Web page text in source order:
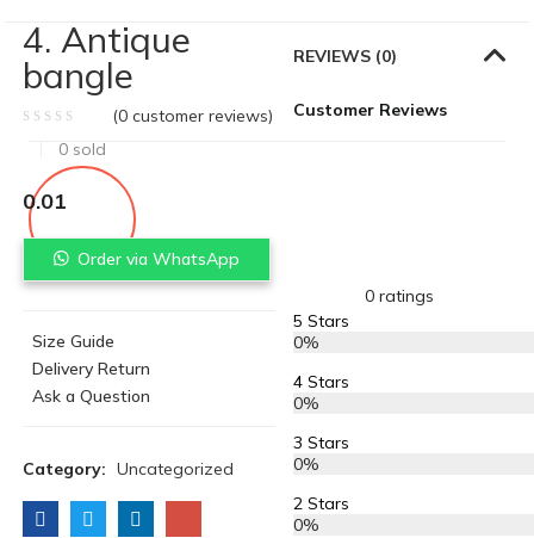
4. Antique
bangle
(0 customer reviews)
0 sold
0.01
Order via WhatsApp
Size Guide
Delivery Return
Ask a Question
Category: Uncategorized
REVIEWS (0)
Customer Reviews
0 ratings
5 Stars
0%
4 Stars
0%
3 Stars
0%
2 Stars
0%